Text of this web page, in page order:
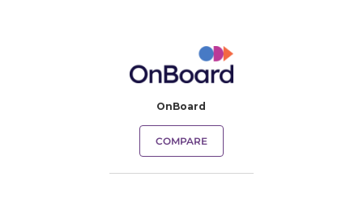
OnBoard
COMPARE